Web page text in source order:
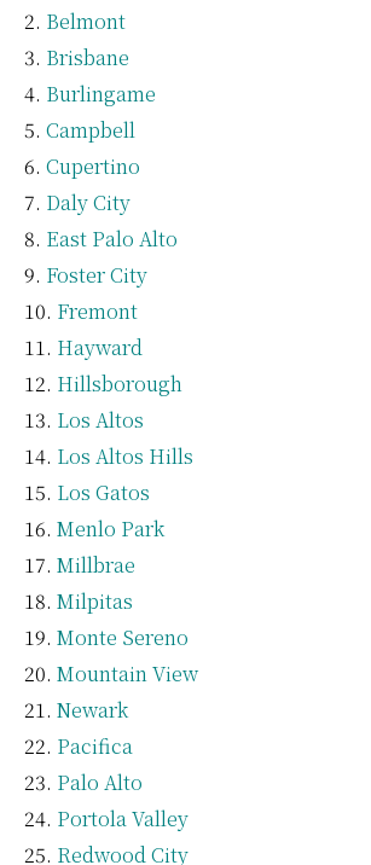
Belmont
Brisbane
Burlingame
Campbell
Cupertino
Daly City
East Palo Alto
Foster City
Fremont
Hayward
Hillsborough
Los Altos
Los Altos Hills
Los Gatos
Menlo Park
Millbrae
Milpitas
Monte Sereno
Mountain View
Newark
Pacifica
Palo Alto
Portola Valley
Redwood City